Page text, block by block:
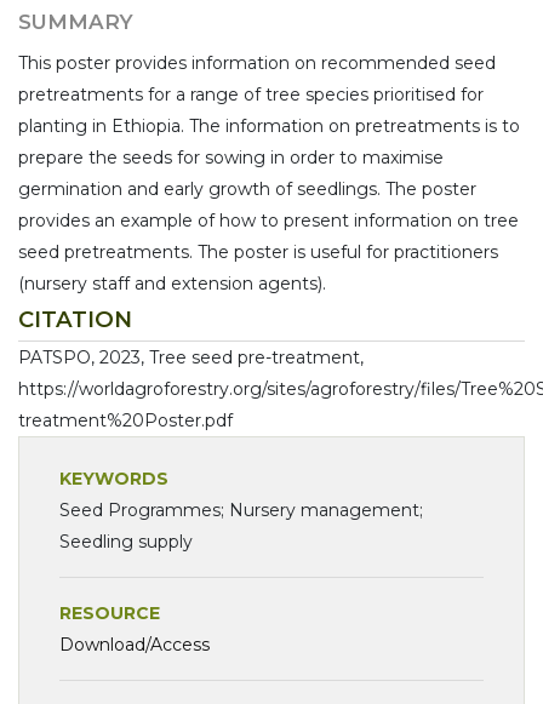
SUMMARY
This poster provides information on recommended seed
pretreatments for a range of tree species prioritised for
planting in Ethiopia. The information on pretreatments is to
prepare the seeds for sowing in order to maximise
germination and early growth of seedlings. The poster
provides an example of how to present information on tree
seed pretreatments. The poster is useful for practitioners
(nursery staff and extension agents).
CITATION
PATSPO, 2023, Tree seed pre-treatment,
https://worldagroforestry.org/sites/agroforestry/files/
treatment%20Poster.pdf
KEYWORDS
Seed Programmes; Nursery management;
Seedling supply
RESOURCE
Download/Access